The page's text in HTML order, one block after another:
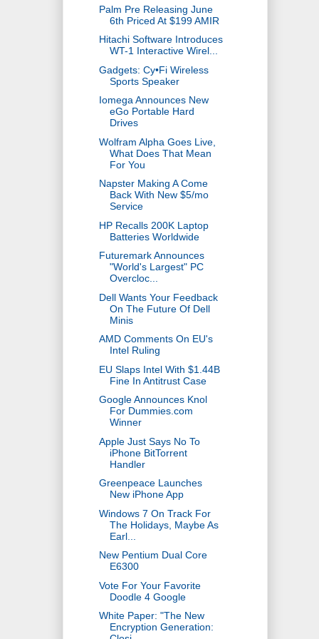
Palm Pre Releasing June
6th Priced At $199 AMIR
Hitachi Software Introduces
WT-1 Interactive Wirel...
Gadgets: Cy•Fi Wireless
Sports Speaker
Iomega Announces New
eGo Portable Hard
Drives
Wolfram Alpha Goes Live,
What Does That Mean
For You
Napster Making A Come
Back With New $5/mo
Service
HP Recalls 200K Laptop
Batteries Worldwide
Futuremark Announces
"World's Largest" PC
Overcloc...
Dell Wants Your Feedback
On The Future Of Dell
Minis
AMD Comments On EU's
Intel Ruling
EU Slaps Intel With $1.44B
Fine In Antitrust Case
Google Announces Knol
For Dummies.com
Winner
Apple Just Says No To
iPhone BitTorrent
Handler
Greenpeace Launches
New iPhone App
Windows 7 On Track For
The Holidays, Maybe As
Earl...
New Pentium Dual Core
E6300
Vote For Your Favorite
Doodle 4 Google
White Paper: "The New
Encryption Generation: